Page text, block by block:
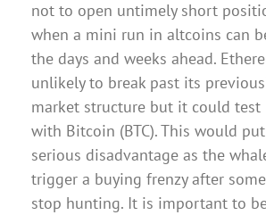
not to open untimely short
when a mini run in altcoins can
the days and weeks ahead.
unlikely to break past its
market structure but it could
with Bitcoin (BTC). This would
serious disadvantage as the
trigger a buying frenzy after
stop hunting. It is important to